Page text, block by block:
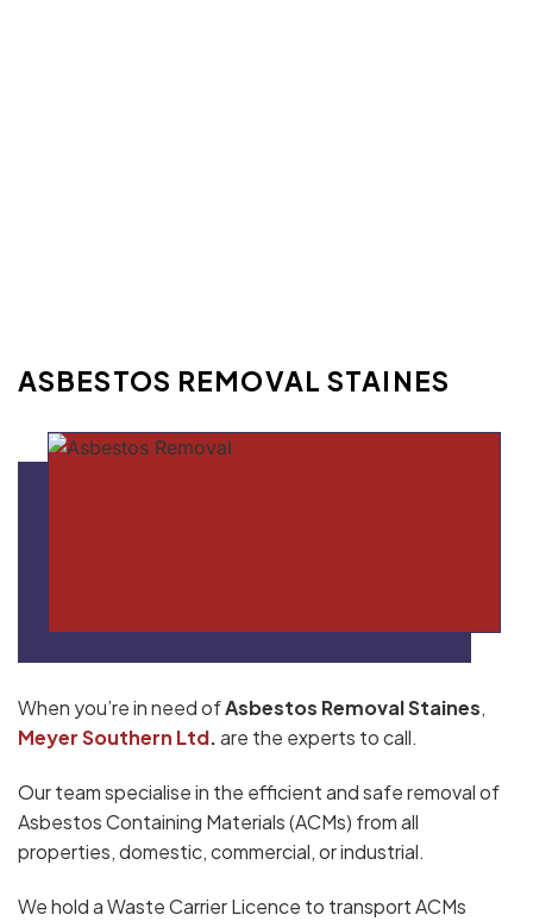
ASBESTOS REMOVAL STAINES
When you’re in need ofAsbestos Removal Staines,
Meyer Southern Ltd.are the experts to call.
Our team specialise in the efficient and safe removal of
Asbestos Containing Materials (ACMs) from all
properties, domestic, commercial, or industrial.
We hold a Waste Carrier Licence to transport ACMs